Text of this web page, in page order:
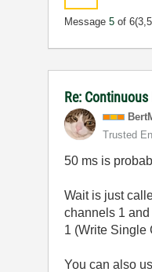
Message5 of 6
Re:
Trusted
50 ms is
Wait is just
channels 1
1 (Write Single
You can also